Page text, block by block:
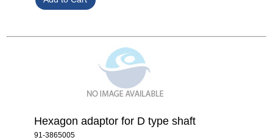
Hexagon adaptor for D type shaft
91-3865005